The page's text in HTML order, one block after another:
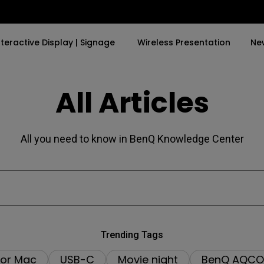
By Trending Word
2D, Vertical／Horizontal
With Android TV
Explore Commercial
Small Business &
By Trending Word
HAS
Display | Signage Wireless Presentation
All Articles
All you need to know in BenQ Knowledge Center
Trending Tags
Mac USB-C Movie night
BenQ